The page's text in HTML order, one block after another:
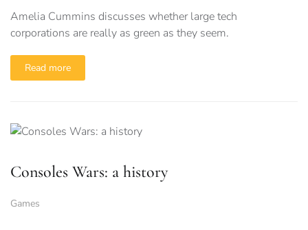
Amelia Cummins discusses whether large tech
corporations are really as green as they seem.
Read more
Consoles Wars: a history
Games